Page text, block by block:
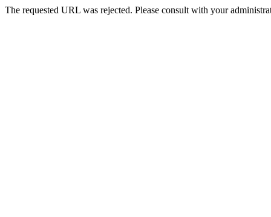
The requested URL was rejected. Please consult with your